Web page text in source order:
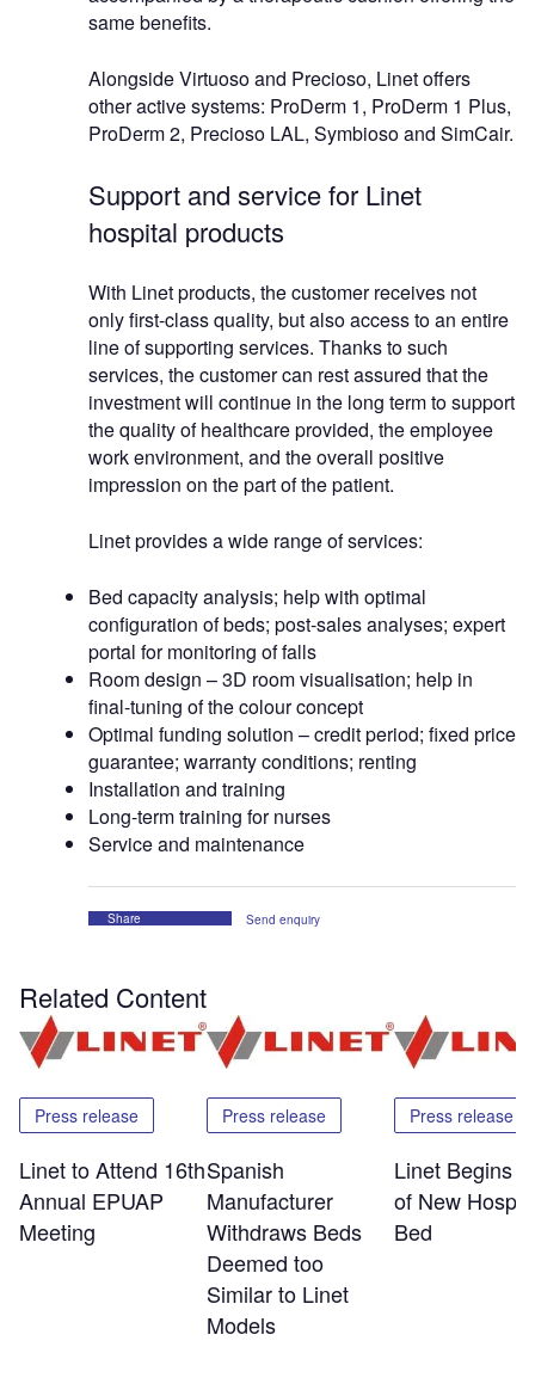
same benefits.
Alongside Virtuoso and Precioso, Linet offers
other active systems: ProDerm 1, ProDerm 1 Plus,
ProDerm 2, Precioso LAL, Symbioso and SimCair.
Support and service for Linet
hospital products
With Linet products, the customer receives not
only first-class quality, but also access to an entire
line of supporting services. Thanks to such
services, the customer can rest assured that the
investment will continue in the long term to support
the quality of healthcare provided, the employee
work environment, and the overall positive
impression on the part of the patient.
Linet provides a wide range of services:
Bed capacity analysis; help with optimal
configuration of beds; post-sales analyses; expert
portal for monitoring of falls
Room design – 3D room visualisation; help in
final-tuning of the colour concept
Optimal funding solution – credit period; fixed price
guarantee; warranty conditions; renting
Installation and training
Long-term training for nurses
Service and maintenance
Share Send enquiry
Related Content
Press release
Linet to Attend 16th
Annual EPUAP
Meeting
Press release
Spanish
Manufacturer
Withdraws Beds
Deemed too
Similar to Linet
Models
Press release
Linet Begins
of New
Bed